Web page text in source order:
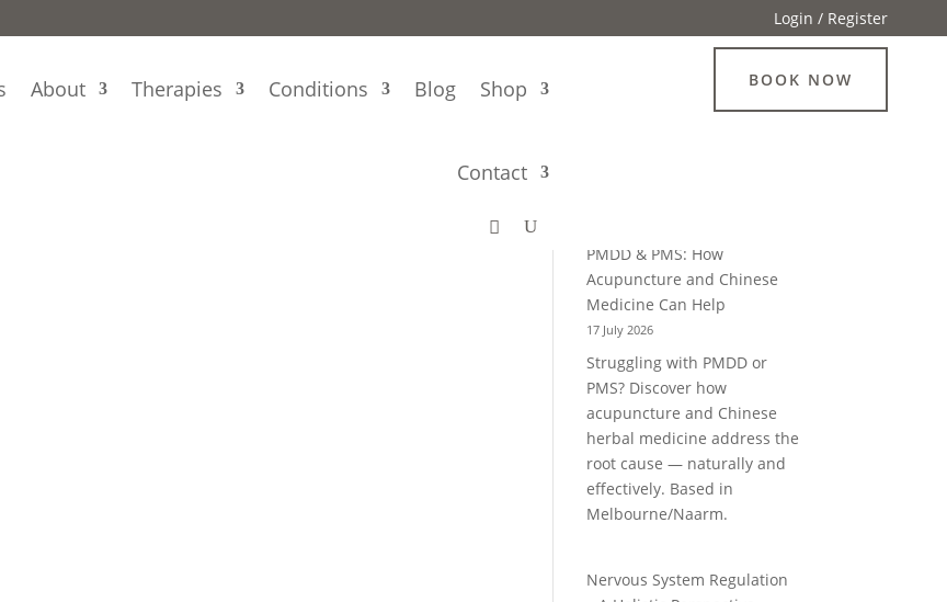
Login / Register
About Therapies Conditions Blog Shop
Contact
BOOK NOW
PMDD & PMS: How
Acupuncture and Chinese
Medicine Can Help
17 July 2026
Struggling with PMDD or
PMS? Discover how
acupuncture and Chinese
herbal medicine address the
root cause — naturally and
effectively. Based in
Melbourne/Naarm.
Nervous System Regulation